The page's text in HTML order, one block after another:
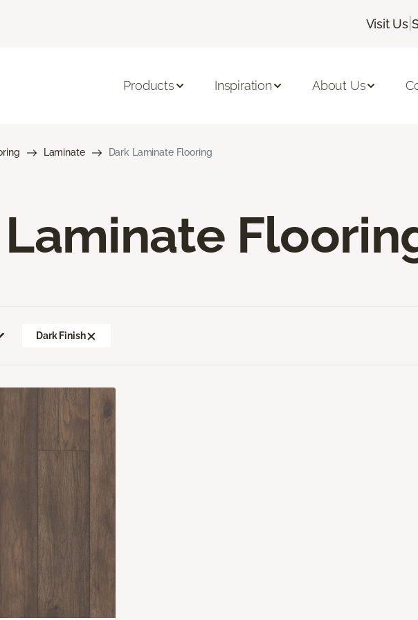
Visit Us |
Products Inspiration About Us
Laminate Dark Laminate Flooring
Dark Finish